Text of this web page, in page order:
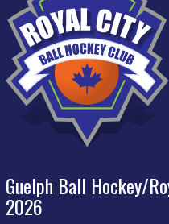
Guelph Ball Hockey/
2026